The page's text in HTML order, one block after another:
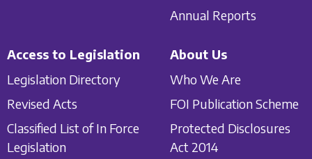
Annual Reports
Access to Legislation
Legislation Directory
Revised Acts
Classified List of In Force
Legislation
About Us
Who We Are
FOI Publication Scheme
Protected Disclosures
Act 2014